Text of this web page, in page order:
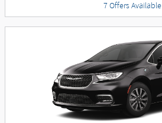
7Offers Available